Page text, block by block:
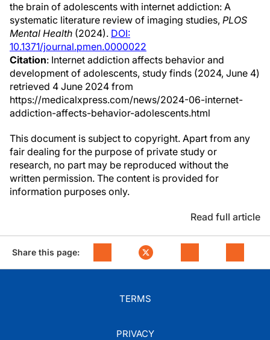
the brain of adolescents with internet addiction: A
systematic literature review of imaging studies, PLOS
Mental Health (2024). DOI:
10.1371/journal.pmen.0000022
Citation: Internet addiction affects behavior and
development of adolescents, study finds (2024, June 4)
retrieved 4 June 2024 from
https://medicalxpress.com/news/2024-06-internet-
addiction-affects-behavior-adolescents.html
This document is subject to copyright. Apart from any
fair dealing for the purpose of private study or
research, no part may be reproduced without the
written permission. The content is provided for
information purposes only.
Read full article
Share this page:
TERMS
PRIVACY